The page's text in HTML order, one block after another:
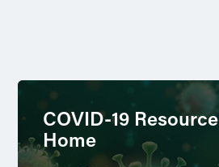
COVID-19
Home